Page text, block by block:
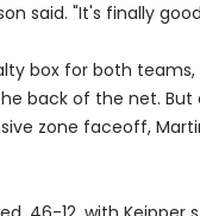
said. "It's finally
box for both
back of the net.
zone faceoff,